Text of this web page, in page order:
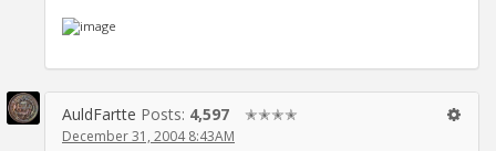
AuldFartte Posts: 4,597 ✭✭✭✭
December 31, 2004 8:43AM